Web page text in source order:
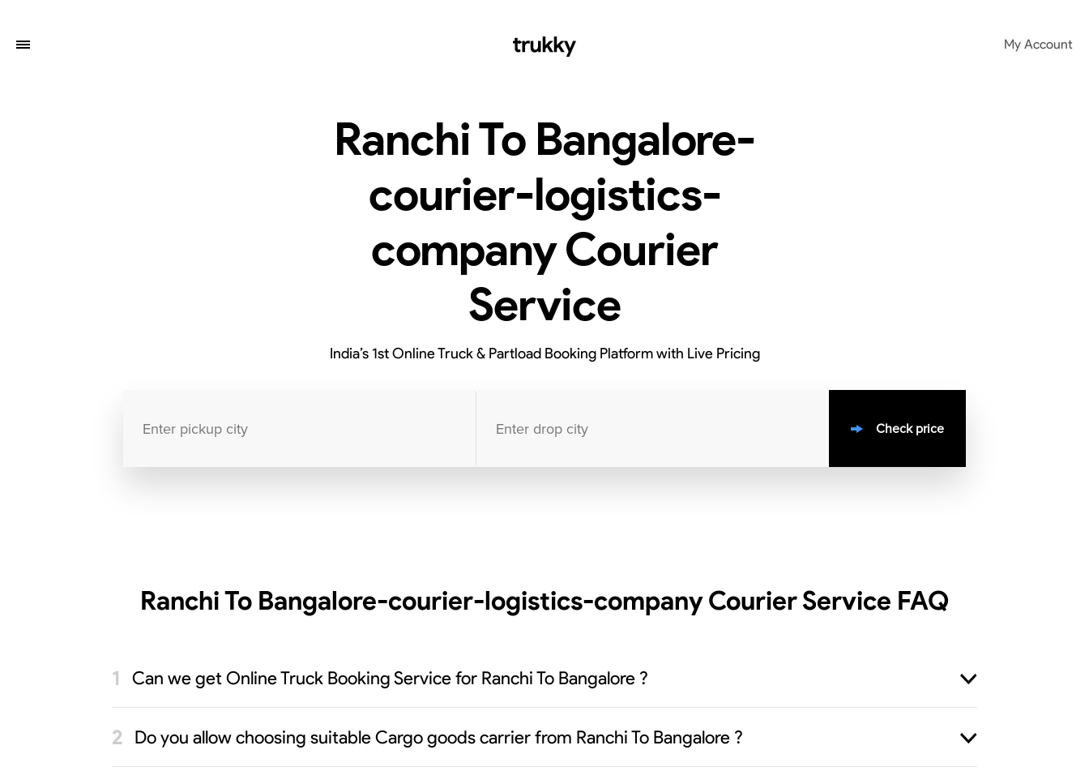
My Account
Ranchi To Bangalore-
courier-logistics-
company Courier
Service
India’s 1st Online Truck & Partload Booking Platform with Live Pricing
Check price
Ranchi To Bangalore-courier-logistics-company Courier Service FAQ
Can we get Online Truck Booking Service for Ranchi To Bangalore ?
Do you allow choosing suitable Cargo goods carrier from Ranchi To Bangalore ?